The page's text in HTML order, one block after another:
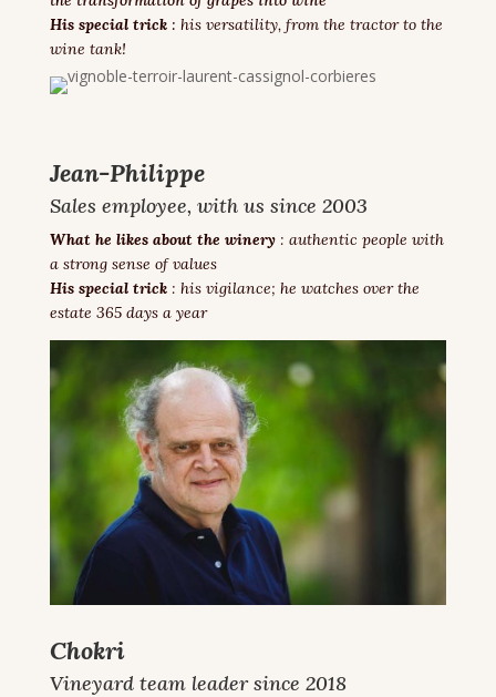
His special trick: his versatility, from the tractor to the
wine tank!
Jean-Philippe
Sales employee, with us since 2003
What he likes about the winery: authentic people with
a strong sense of values
His special trick: his vigilance; he watches over the
estate 365 days a year
Chokri
Vineyard team leader since 2018